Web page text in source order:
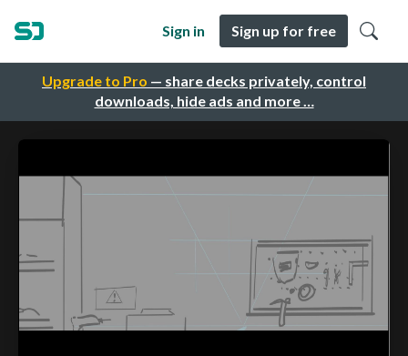
Upgrade to Pro — share decks privately, control
downloads, hide ads and more …
Sign in Sign up for free